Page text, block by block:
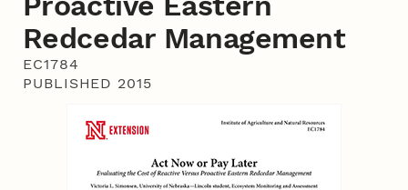
Redcedar Management
EC1784
PUBLISHED 2015